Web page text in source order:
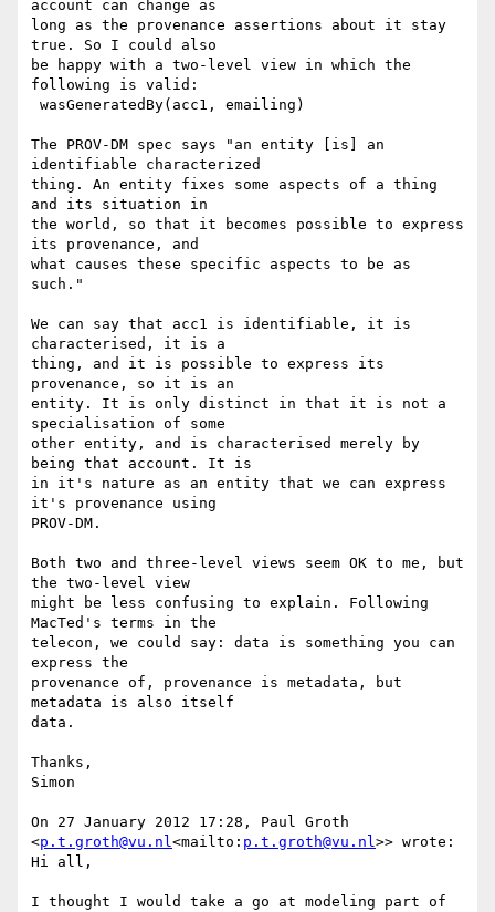
account can change as
long as the provenance assertions about it stay
true. So I could also
be happy with a two-level view in which the
following is valid:
The PROV-DM spec says "an entity [is] an
identifiable characterized
thing. An entity fixes some aspects of a thing
and its situation in
the world, so that it becomes possible to express
its provenance, and
what causes these specific aspects to be as
such."
We can say that acc1 is identifiable, it is
characterised, it is a
thing, and it is possible to express its
provenance, so it is an
entity. It is only distinct in that it is not a
specialisation of some
other entity, and is characterised merely by
being that account. It is
in it's nature as an entity that we can express
it's provenance using
PROV-DM.
Both two and three-level views seem OK to me, but
the two-level view
might be less confusing to explain. Following
MacTed's terms in the
telecon, we could say: data is something you can
express the
provenance of, provenance is metadata, but
metadata is also itself
data.
Thanks,
Simon
On 27 January 2012 17:28, Paul Groth
<p.t.groth@vu.nl<mailto: p.t.groth@vu.nl>> wrote:
Hi all,
I thought I would take a go at modeling part of